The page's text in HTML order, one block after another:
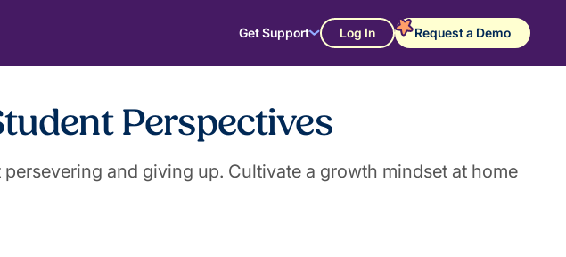
Get Support Log In Request a Demo
Perspectives
and giving up. Cultivate a growth mindset at home